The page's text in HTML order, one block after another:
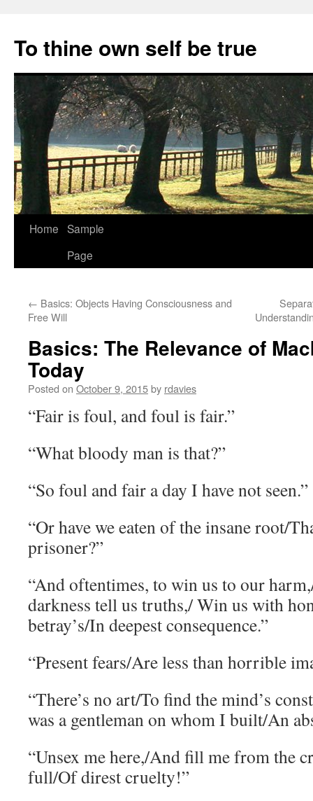
content
To thine own self be true
Home Sample
Page
← Basics: Objects Having Consciousness and
Free Will
Basics: The Relevance of
Today
Posted on October 9, 2015by rdavies
“Fair is foul, and foul is fair.”
“What bloody man is that?”
“So foul and fair a day I have not seen.”
“Or have we eaten of the insane root/
prisoner?”
“And oftentimes, to win us to our
darkness tell us truths,/ Win us with
betray’s/In deepest consequence.”
“Present fears/Are less than horrible
“There’s no art/To find the mind’s
was a gentleman on whom I built/An
“Unsex me here,/And fill me from the
full/Of direst cruelty!”